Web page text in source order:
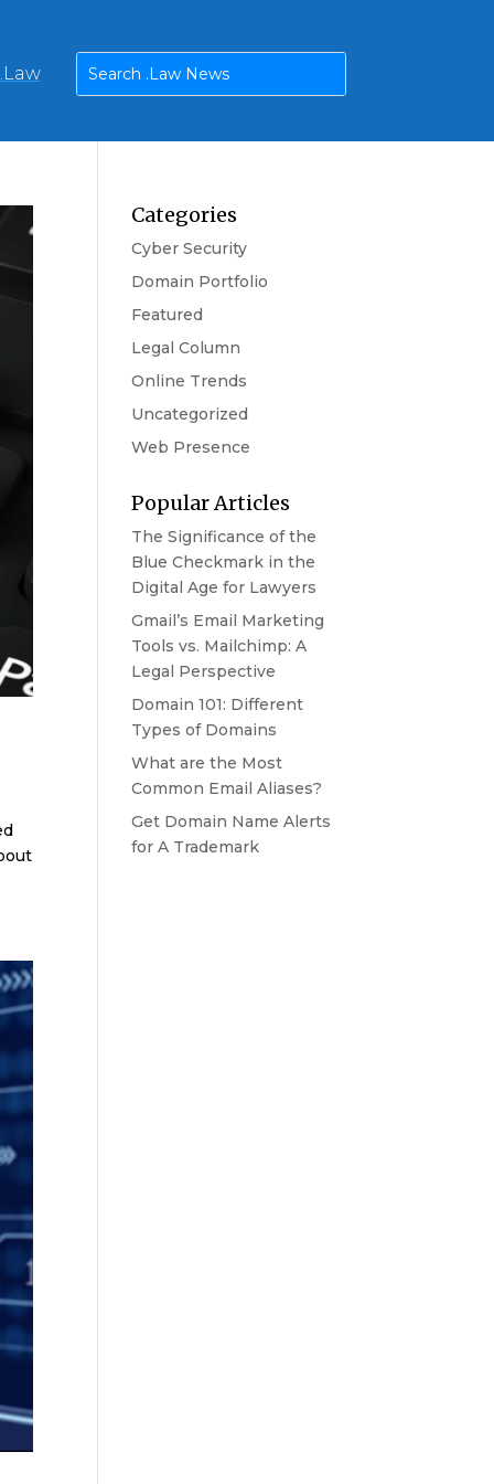
Categories
Cyber Security
Domain Portfolio
Featured
Legal Column
Online Trends
Uncategorized
Web Presence
Popular Articles
The Significance of the
Blue Checkmark in the
Digital Age for Lawyers
Gmail’s Email Marketing
Tools vs. Mailchimp: A
Legal Perspective
Domain 101: Different
Types of Domains
What are the Most
Common Email Aliases?
Get Domain Name Alerts
for A Trademark